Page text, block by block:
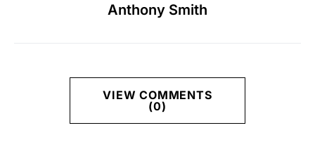
Anthony Smith
VIEW COMMENTS
(0)